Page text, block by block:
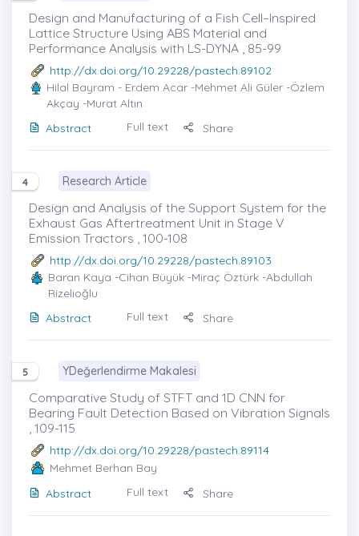
Design and Manufacturing of a Fish Cell–Inspired
Lattice Structure Using ABS Material and
Performance Analysis with LS-DYNA , 85-99
http://dx.doi.org/10.29228/pastech.89102
Hilal Bayram - Erdem Acar -Mehmet Ali Güler -Özlem
Akçay -Murat Altın
Abstract
Full text Share
4 Research Article
Design and Analysis of the Support System for the
Exhaust Gas Aftertreatment Unit in Stage V
Emission Tractors , 100-108
http://dx.doi.org/10.29228/pastech.89103
Baran Kaya -Cihan Büyük -Miraç Öztürk -Abdullah
Rizelioğlu
Abstract
Full text Share
5 YDeğerlendirme Makalesi
Comparative Study of STFT and 1D CNN for
Bearing Fault Detection Based on Vibration Signals
, 109-115
http://dx.doi.org/10.29228/pastech.89114
Mehmet Berhan Bay
Abstract
Full text Share